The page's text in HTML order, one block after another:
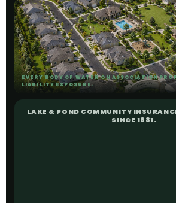
EVERY BODY OF WATER ON ASSOCIATION
LIABILITY EXPOSURE.
LAKE & POND COMMUNITY
SINCE 1881.